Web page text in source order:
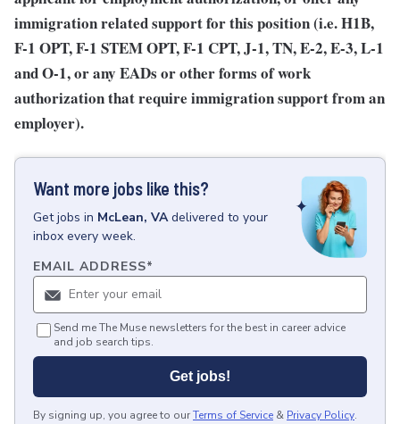
immigration related support for this position (i.e. H1B,
F-1 OPT, F-1 STEM OPT, F-1 CPT, J-1, TN, E-2, E-3, L-1
and O-1, or any EADs or other forms of work
authorization that require immigration support from an
employer).
Want more jobs like this?
Getjobs in McLean, VA delivered to your
inbox every week.
EMAIL ADDRESS*
Send me The Muse newsletters for the best in career advice
and job search tips.
Get jobs!
By signing up, you agree to ourTerms of Service & Privacy Policy.